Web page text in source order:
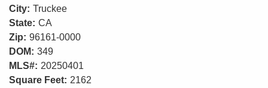
City: Truckee
State: CA
Zip: 96161-0000
DOM: 349
MLS#: 20250401
Square Feet: 2162